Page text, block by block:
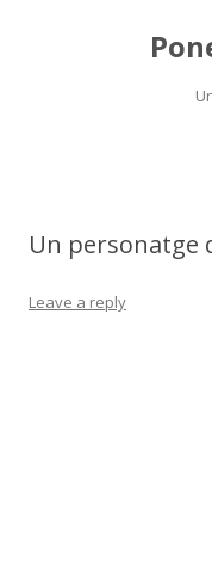
Un personatge
Leave a reply